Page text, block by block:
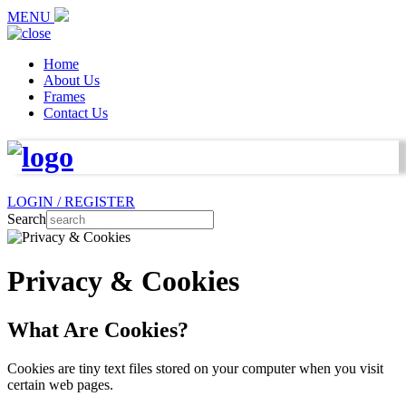
MENU
Home
About Us
Frames
Contact Us
LOGIN / REGISTER
Search
Privacy & Cookies
What Are Cookies?
Cookies are tiny text files stored on your computer when you visit
certain web pages.